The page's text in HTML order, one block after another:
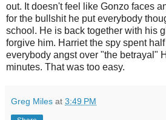
out. It doesn't feel like Gonzo faces
for the bullshit he put everybody
school. He is back together with his
forgive him. Harriet the spy spent
everybody angst over "the betrayal"
minutes. That was too easy.
Greg Miles at 3:49 PM